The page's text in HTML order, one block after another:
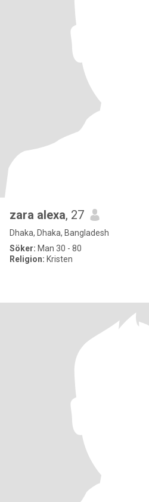
zara alexa, 27
Dhaka, Dhaka, Bangladesh
Söker: Man 30 - 80
Religion: Kristen